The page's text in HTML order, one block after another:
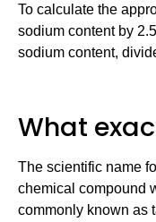
To calculate the
sodium content by
sodium content,
What
The scientific name
chemical compound
commonly known as